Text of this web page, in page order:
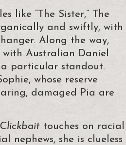
like “The Sister,” The
and swiftly, with
Along the way,
Australian Daniel
particular standout.
whose reserve
damaged Pia are
Clickbait touches on racial
nephews, she is clueless